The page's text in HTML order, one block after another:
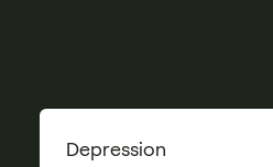
Depression